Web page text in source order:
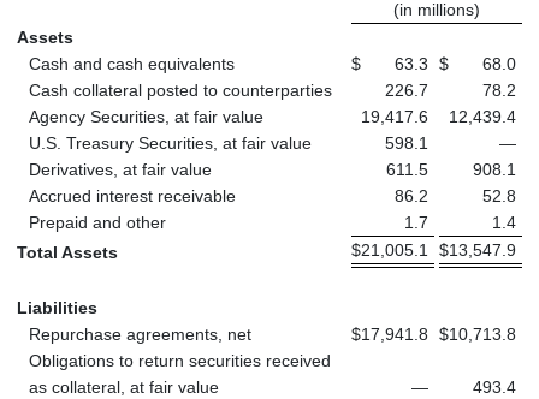
(in millions)
Assets
Cash and cash equivalents
$ 63.3 $
68.0
Cash collateral posted to counterparties
226.7
78.2
Agency Securities, at fair value
19,417.6
12,439.4
U.S. Treasury Securities, at fair value
598.1
—
Derivatives, at fair value
611.5
908.1
Accrued interest receivable
86.2
52.8
Prepaid and other
1.7
1.4
Total Assets
$21,005.1 $13,547.9
Liabilities
Repurchase agreements, net
$17,941.8 $10,713.8
Obligations to return securities received
as collateral, at fair value
—
493.4